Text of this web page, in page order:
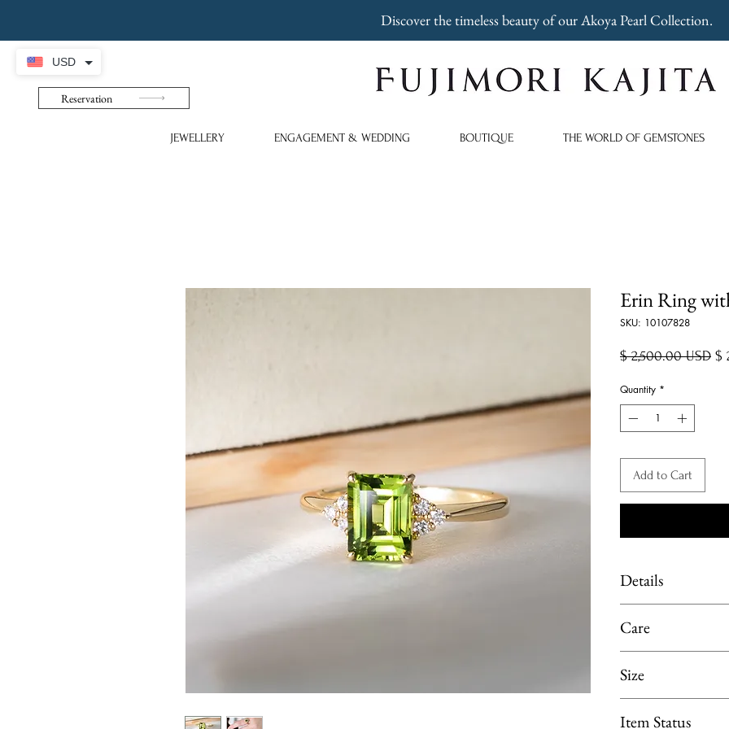
Discover the timeless beauty of our Akoya Pearl Collection.
Reservation
JEWELLERY ENGAGEMENT & WEDDING BOUTIQUE THE WORLD OF GEMSTONES
Erin Ring
SKU: 10107828
$ 2,500.00 USD $
Quantity *
Add to Cart
Details
Main Stone: Peridot,
Side Stone:
Care
moisture or heat.
perfume, lotion or
Size
Item Status
USD